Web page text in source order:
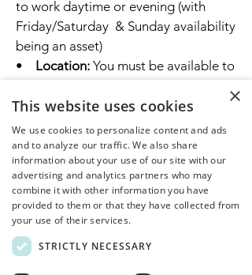
to work daytime or evening (with
Friday/Saturday & Sunday availability
being an asset)
• Location: You must be available to
our Central Calgary NW office at ​
#401 1640 16 Ave NW, Calgary, AB
How to apply
Please reach out to Sarah Elton
directly if you are interested:
safehavencounselling@outlook.com
×
This website uses cookies
We use cookies to personalize content and ads
and to analyze our traffic. We also share
information about your use of our site with our
advertising and analytics partners who may
combine it with other information you have
provided to them or that they have collected from
your use of their services.
STRICTLY NECESSARY